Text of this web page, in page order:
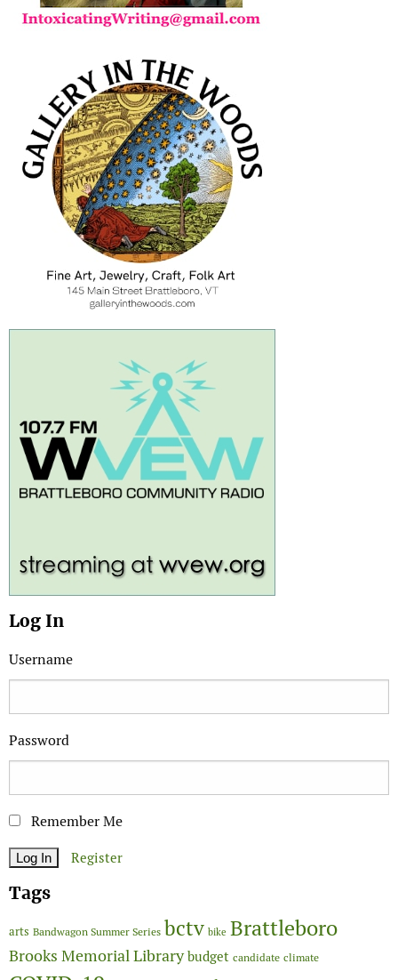
Log In
Username
Password
Remember Me
Register
Tags
arts Bandwagon Summer Series bctv bike Brattleboro
Brooks Memorial Library budget candidate climate